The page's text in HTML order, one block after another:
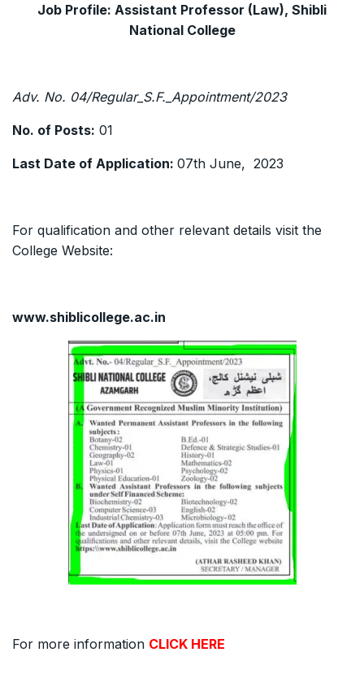
Job Profile: Assistant Professor (Law), Shibli
National College
Adv. No. 04/Regular_S.F._Appointment/2023
No. of Posts: 01
Last Date of Application: 07th June, 2023
For qualification and other relevant details visit the
College Website:
www.shiblicollege.ac.in
For more information CLICK HERE